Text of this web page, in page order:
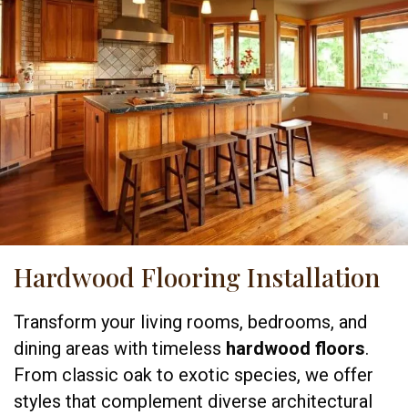
Hardwood Flooring Installation
Transform your living rooms, bedrooms, and
dining areas with timeless hardwood floors.
From classic oak to exotic species, we offer
styles that complement diverse architectural